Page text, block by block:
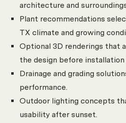
architecture and
Plant recommendations
TX climate and growing
Optional 3D renderings that
the design before installation
Drainage and grading
performance.
Outdoor lighting concepts
usability after sunset.